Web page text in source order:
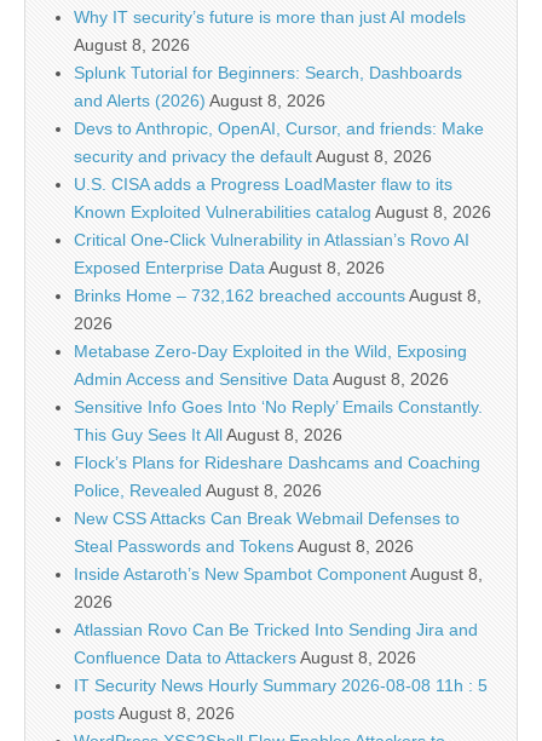
Why IT security’s future is more than just AI models
August 8, 2026
Splunk Tutorial for Beginners: Search, Dashboards
and Alerts (2026) August 8, 2026
Devs to Anthropic, OpenAI, Cursor, and friends: Make
security and privacy the defaultAugust 8, 2026
U.S. CISA adds a Progress LoadMaster flaw to its
Known Exploited Vulnerabilities catalog August 8, 2026
Critical One-Click Vulnerability in Atlassian’s Rovo AI
Exposed Enterprise Data August 8, 2026
Brinks Home – 732,162 breached accountsAugust 8,
2026
Metabase Zero-Day Exploited in the Wild, Exposing
Admin Access and Sensitive Data August 8, 2026
Sensitive Info Goes Into ‘No Reply’ Emails Constantly.
This Guy Sees It AllAugust 8, 2026
Flock’s Plans for Rideshare Dashcams and Coaching
Police, Revealed August 8, 2026
New CSS Attacks Can Break Webmail Defenses to
Steal Passwords and TokensAugust 8, 2026
Inside Astaroth’s New Spambot ComponentAugust 8,
2026
Atlassian Rovo Can Be Tricked Into Sending Jira and
Confluence Data to AttackersAugust 8, 2026
IT Security News Hourly Summary 2026-08-08 11h : 5
postsAugust 8, 2026